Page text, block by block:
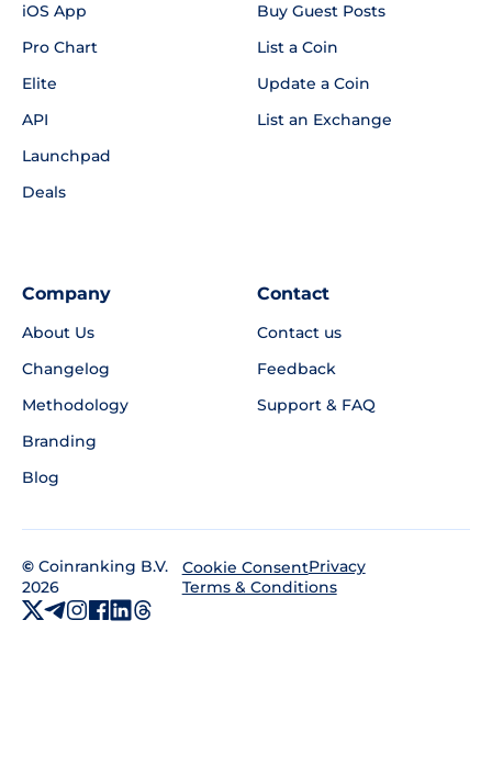
iOS App
Pro Chart
Elite
API
Launchpad
Deals
Buy Guest Posts
List a Coin
Update a Coin
List an Exchange
Company
About Us
Changelog
Methodology
Branding
Blog
Contact
Contact us
Feedback
Support & FAQ
© Coinranking B.V.
2026
Cookie ConsentPrivacy
Terms & Conditions